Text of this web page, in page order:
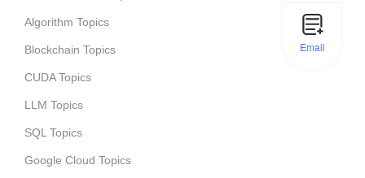
Algorithm Topics
Blockchain Topics
CUDA Topics
LLM Topics
SQL Topics
Google Cloud Topics
Email